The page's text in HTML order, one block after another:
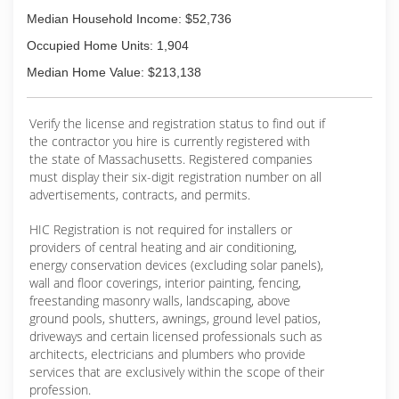
Median Household Income: $52,736
Occupied Home Units: 1,904
Median Home Value: $213,138
Verify the license and registration status to find out if
the contractor you hire is currently registered with
the state of Massachusetts. Registered companies
must display their six-digit registration number on all
advertisements, contracts, and permits.
HIC Registration is not required for installers or
providers of central heating and air conditioning,
energy conservation devices (excluding solar panels),
wall and floor coverings, interior painting, fencing,
freestanding masonry walls, landscaping, above
ground pools, shutters, awnings, ground level patios,
driveways and certain licensed professionals such as
architects, electricians and plumbers who provide
services that are exclusively within the scope of their
profession.